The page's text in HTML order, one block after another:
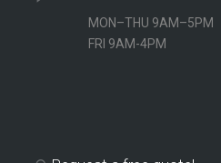
MON–THU 9AM–5PM
FRI 9AM-4PM